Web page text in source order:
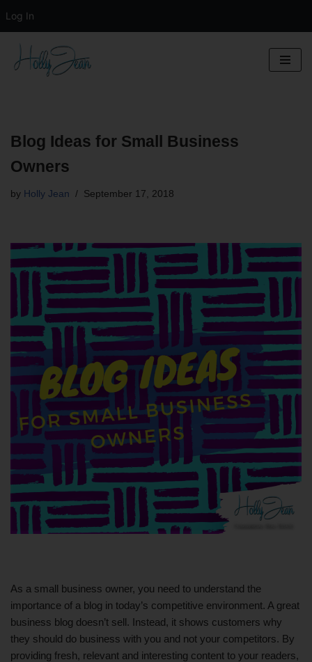
Log In
Skip
Blog Ideas for Small Business
Owners
by Holly Jean September 17, 2018
As a small business owner, you need to understand the
importance of a blog in today’s competitive environment. A great
business blog doesn’t sell. Instead, it shows customers why
they should do business with you and not your competitors. By
providing fresh, relevant and interesting content to your readers,